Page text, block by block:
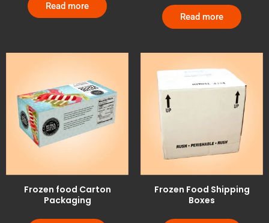
Read more
Read more
Frozen food Carton
Packaging
Frozen Food Shipping
Boxes